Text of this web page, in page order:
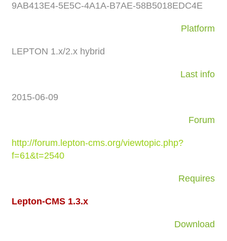
9AB413E4-5E5C-4A1A-B7AE-58B5018EDC4E
Platform
LEPTON 1.x/2.x hybrid
Last info
2015-06-09
Forum
http://forum.lepton-cms.org/viewtopic.php?
f=61&t=2540
Requires
Lepton-CMS 1.3.x
Download